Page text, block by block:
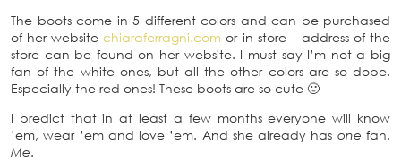
The boots come in 5 different colors and can be purchased
of her websitechiaraferragni.com or in store – address of the
store can be found on her website. I must say I’m not a big
fan of the white ones, but all the other colors are so dope.
Especially the red ones! These boots are so cute 🙂
I predict that in at least a few months everyone will know
’em, wear ’em and love ’em. And she already has onefan.
Me.